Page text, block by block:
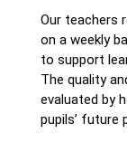
Our teachers
on a weekly
to support
The quality
evaluated by
pupils’ future